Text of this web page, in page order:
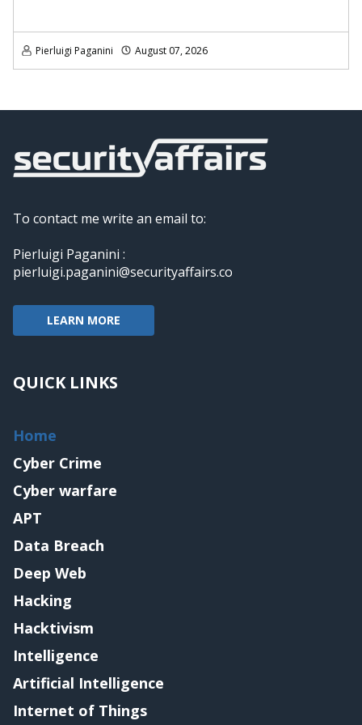
Pierluigi Paganini August 07, 2026
To contact me write an email to:
Pierluigi Paganini :
pierluigi.paganini@securityaffairs.co
LEARN MORE
QUICK LINKS
Home
Cyber Crime
Cyber warfare
APT
Data Breach
Deep Web
Hacking
Hacktivism
Intelligence
Artificial Intelligence
Internet of Things